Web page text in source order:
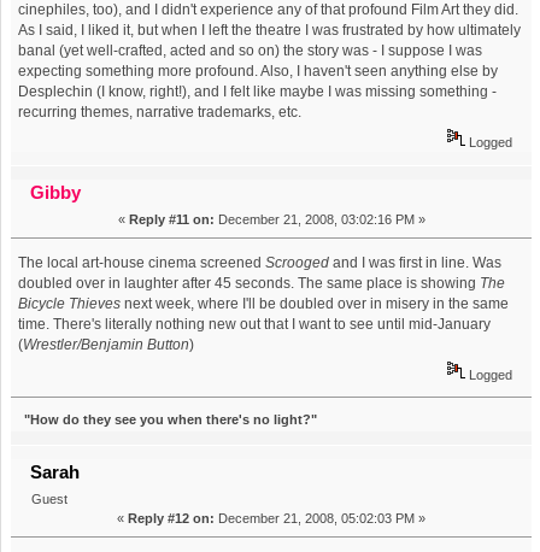
cinephiles, too), and I didn't experience any of that profound Film Art they did.
As I said, I liked it, but when I left the theatre I was frustrated by how ultimately
banal (yet well-crafted, acted and so on) the story was - I suppose I was
expecting something more profound. Also, I haven't seen anything else by
Desplechin (I know, right!), and I felt like maybe I was missing something -
recurring themes, narrative trademarks, etc.
Logged
Gibby
« Reply #11 on: December 21, 2008, 03:02:16 PM »
The local art-house cinema screenedScrooged and I was first in line. Was
doubled over in laughter after 45 seconds. The same place is showing The
Bicycle Thieves next week, where I'll be doubled over in misery in the same
time. There's literally nothing new out that I want to see until mid-January
(Wrestler/Benjamin Button)
Logged
"How do they see you when there's no light?"
Sarah
Guest
« Reply #12 on: December 21, 2008, 05:02:03 PM »